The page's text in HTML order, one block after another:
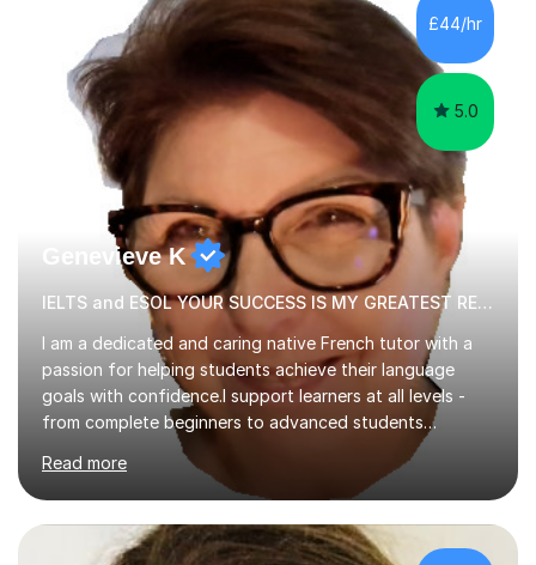
improve their reading, writing, and speaking skills while
fostering a love for the subject.In addition to my EFL
experience,...
£44/hr
5.0
Genevieve K
IELTS and ESOL YOUR SUCCESS IS MY GREATEST REWARD!
I am a dedicated and caring native French tutor with a
passion for helping students achieve their language
goals with confidence.I support learners at all levels -
from complete beginners to advanced students
preparing for exams such as GCSE and A-Level (
including Edexcel, AQA and WJCE). I also offer engaging
conversational practice in both French and Spanish for
those looking to improve fluency in a relaxed and
supportive environment.I completed my education in
Read more